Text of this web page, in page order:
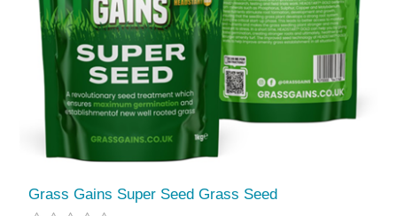
Grass Gains Super Seed Grass Seed